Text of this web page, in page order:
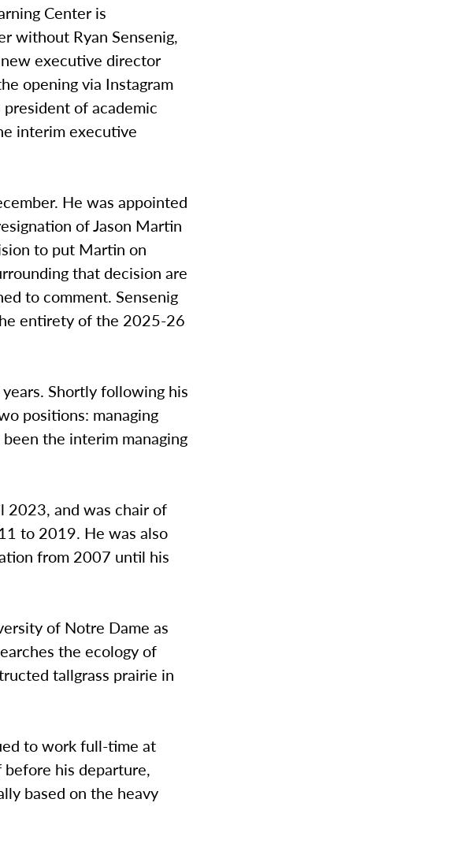
Center is
without Ryan Sensenig,
executive director
opening via Instagram
of academic
interim executive
He was appointed
of Jason Martin
to put Martin on
that decision are
to comment. Sensenig
entirety of the 2025-26
Shortly following his
positions: managing
the interim managing
2023, and was chair of
to 2019. He was also
from 2007 until his
of Notre Dame as
the ecology of
tallgrass prairie in
to work full-time at
his departure,
based on the heavy